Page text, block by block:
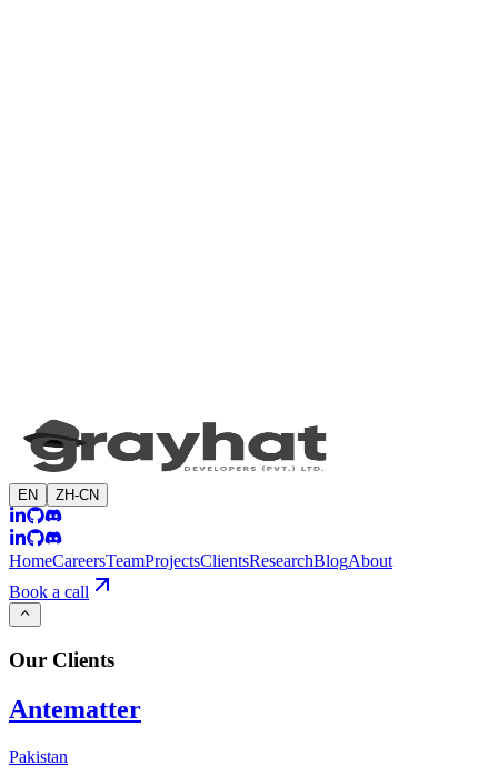
EN ZH-CN
HomeCareersTeamProjectsClientsResearchBlogAbout
Book a call
Our Clients
Antematter
Pakistan